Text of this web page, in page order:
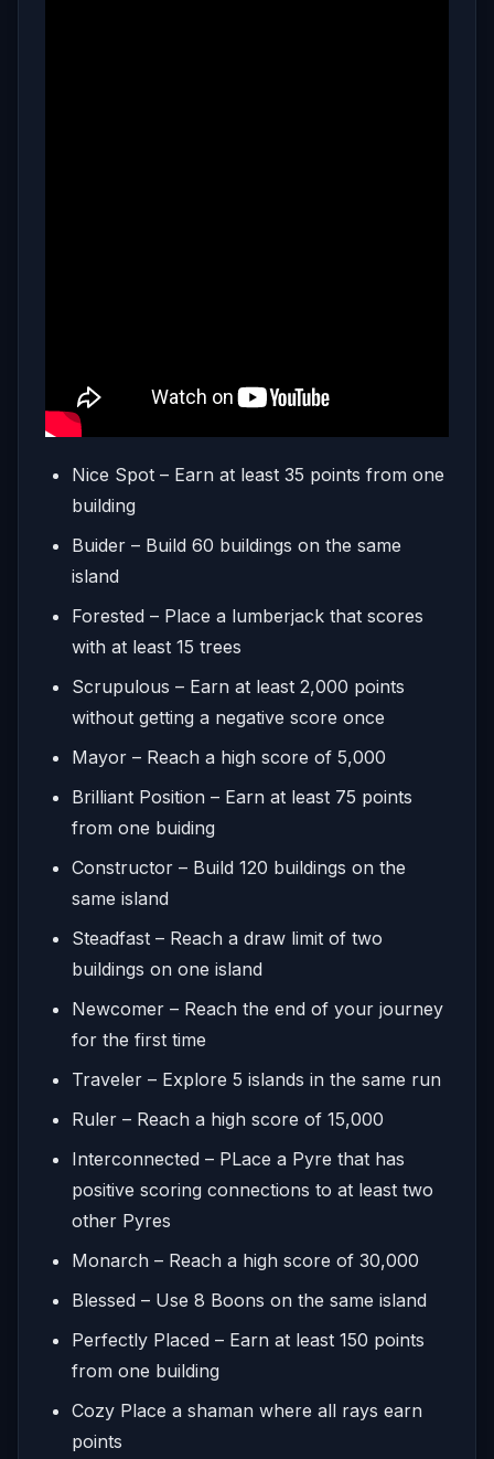
Nice Spot – Earn at least 35 points from one
building
Buider – Build 60 buildings on the same
island
Forested – Place a lumberjack that scores
with at least 15 trees
Scrupulous – Earn at least 2,000 points
without getting a negative score once
Mayor – Reach a high score of 5,000
Brilliant Position – Earn at least 75 points
from one buiding
Constructor – Build 120 buildings on the
same island
Steadfast – Reach a draw limit of two
buildings on one island
Newcomer – Reach the end of your journey
for the first time
Traveler – Explore 5 islands in the same run
Ruler – Reach a high score of 15,000
Interconnected – PLace a Pyre that has
positive scoring connections to at least two
other Pyres
Monarch – Reach a high score of 30,000
Blessed – Use 8 Boons on the same island
Perfectly Placed – Earn at least 150 points
from one building
Cozy Place a shaman where all rays earn
points